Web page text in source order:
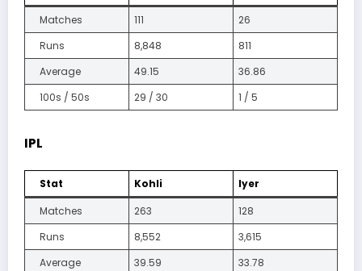
Matches
111
26
Runs
8,848
811
Average
49.15
36.86
100s / 50s
29 / 30 1 / 5
IPL
Stat Kohli
Iyer
Matches
263
128
Runs
8,552
3,615
Average
39.59
33.78